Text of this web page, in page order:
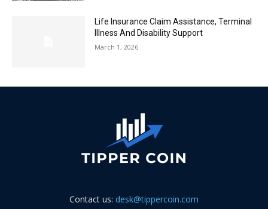
Life Insurance Claim Assistance, Terminal
Illness And Disability Support
March 1, 2026
Contact us: desk@tippercoin.com